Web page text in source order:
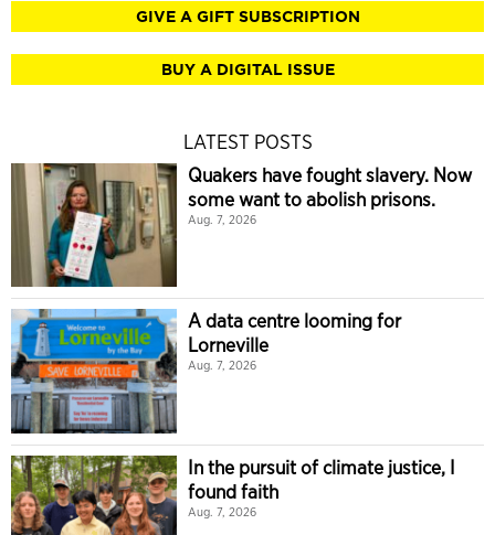
GIVE A GIFT SUBSCRIPTION
BUY A DIGITAL ISSUE
LATEST POSTS
Quakers have fought slavery. Now
some want to abolish prisons.
Aug. 7, 2026
A data centre looming for
Lorneville
Aug. 7, 2026
In the pursuit of climate justice, I
found faith
Aug. 7, 2026